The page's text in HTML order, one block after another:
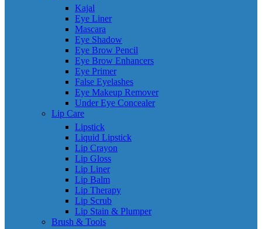
Kajal
Eye Liner
Mascara
Eye Shadow
Eye Brow Pencil
Eye Brow Enhancers
Eye Primer
False Eyelashes
Eye Makeup Remover
Under Eye Concealer
Lip Care
Lipstick
Liquid Lipstick
Lip Crayon
Lip Gloss
Lip Liner
Lip Balm
Lip Therapy
Lip Scrub
Lip Stain & Plumper
Brush & Tools